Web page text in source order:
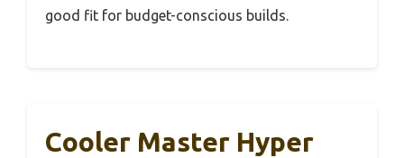
good fit for budget-conscious builds.
Cooler Master Hyper